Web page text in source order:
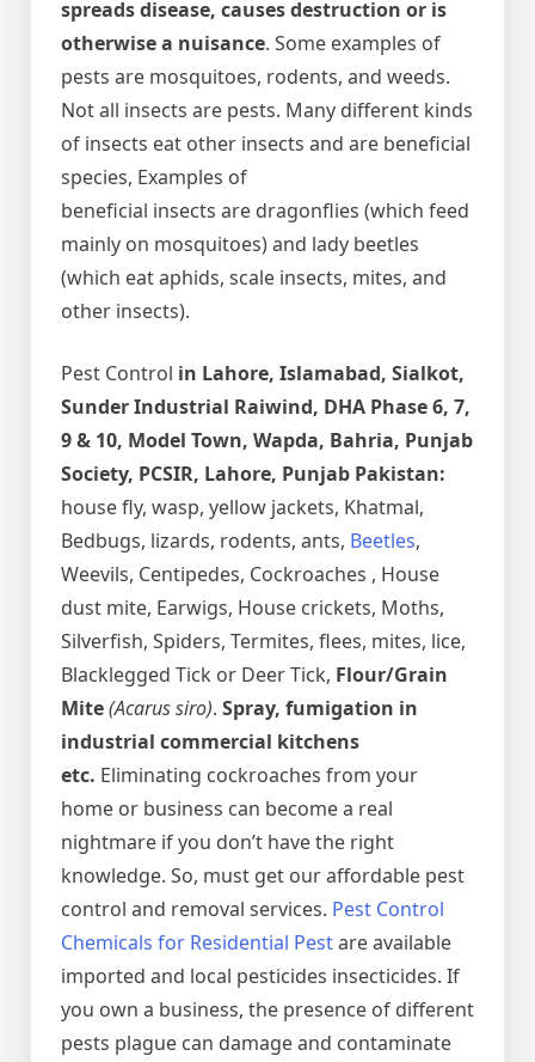
spreads disease, causes destruction or is
otherwise a nuisance. Some examples of
pests are mosquitoes, rodents, and weeds.
Not all insects are pests. Many different kinds
of insects eat other insects and are beneficial
species, Examples of
beneficial insects are dragonflies (which feed
mainly on mosquitoes) and lady beetles
(which eat aphids, scale insects, mites, and
other insects).
Pest Control in Lahore, Islamabad, Sialkot,
Sunder Industrial Raiwind, DHA Phase 6, 7,
9 & 10, Model Town, Wapda, Bahria, Punjab
Society, PCSIR, Lahore, Punjab Pakistan:
house fly, wasp, yellow jackets, Khatmal,
Bedbugs, lizards, rodents, ants, Beetles,
Weevils, Centipedes, Cockroaches , House
dust mite, Earwigs, House crickets, Moths,
Silverfish, Spiders, Termites, flees, mites, lice,
Blacklegged Tick or Deer Tick, Flour/Grain
Mite(Acarus siro). Spray, fumigation in
industrial commercial kitchens
etc. Eliminating cockroaches from your
home or business can become a real
nightmare if you don’t have the right
knowledge. So, must get our affordable pest
control and removal services. Pest Control
Chemicals for Residential Pestare available
imported and local pesticides insecticides. If
you own a business, the presence of different
pests plague can damage and contaminate